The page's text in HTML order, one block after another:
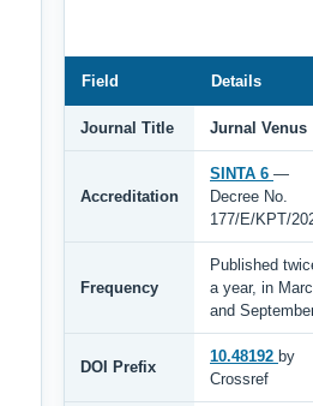
Field Details
Journal Title Jurnal Venus
Accreditation
SINTA 6 —
Decree No.
177/E/KPT/
Frequency
Published
a year, in
and
DOI Prefix
10.48192 by
Crossref